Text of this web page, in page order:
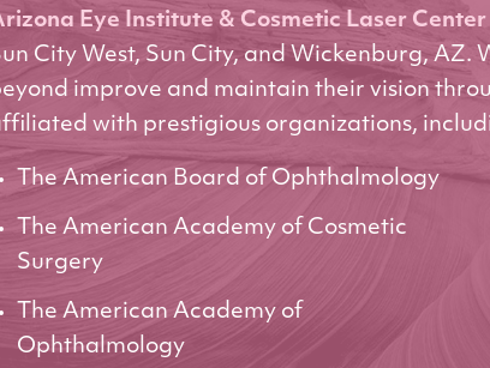
Eye Institute & Cosmetic Laser Center
City West, Sun City, and Wickenburg,
improve and maintain their vision
with prestigious organizations,
The American Board of Ophthalmology
The American Academy of Cosmetic
Surgery
The American Academy of
Ophthalmology